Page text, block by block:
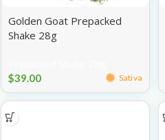
Golden Goat Prepacked
Shake 28g
$39.00 Sativa